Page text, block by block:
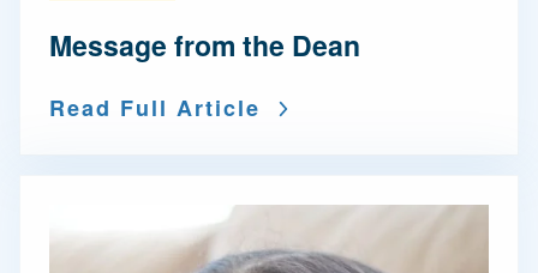
Message from the Dean
Read Full Article